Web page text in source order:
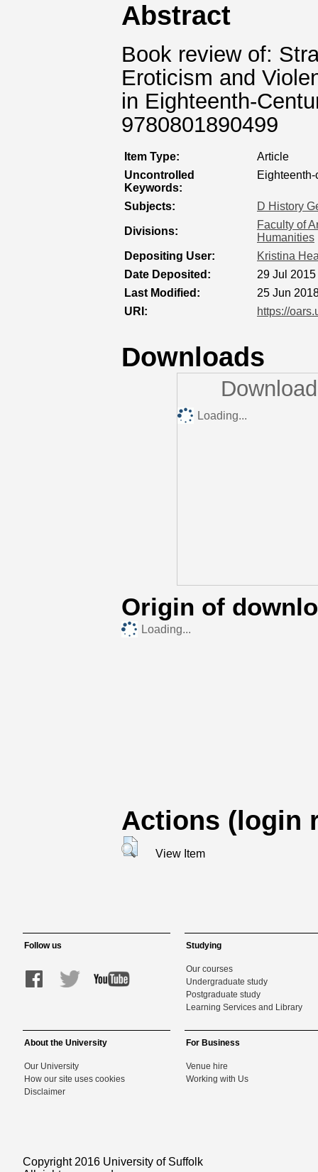
Abstract
Book review of:
Eroticism and
in Eighteenth-
9780801890499
Item Type:
Article
Uncontrolled
Keywords:
Subjects: D History
Divisions:
Faculty of
Humanities
Depositing User:
Kristina
Date Deposited:
29 Jul 2015
Last Modified:
25 Jun
URI:
https://
Downloads
Loading...
Origin of
Loading...
Actions (login
View Item
Follow us Studying
Our courses
Undergraduate study
Postgraduate study
Learning Services and Library
About the University
Our University
How our site uses cookies
Disclaimer
For Business
Venue hire
Working with Us
Copyright 2016 University of Suffolk